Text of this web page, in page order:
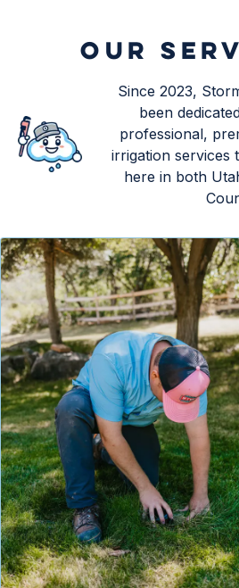
OUR
Since 2023,
been
professional,
irrigation services
here in both